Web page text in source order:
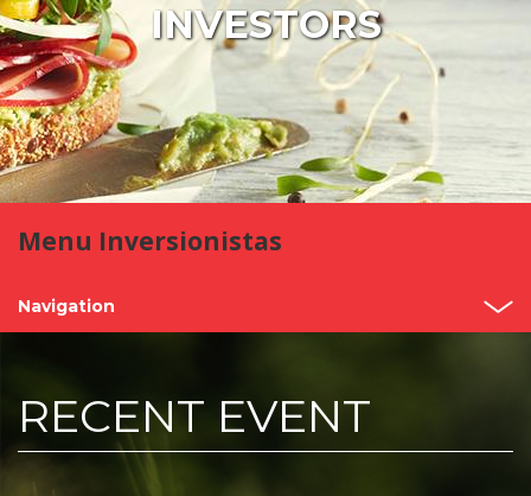
INVESTORS
Menu Inversionistas
Navigation
About us
Bimbo Value
RECENT EVENT